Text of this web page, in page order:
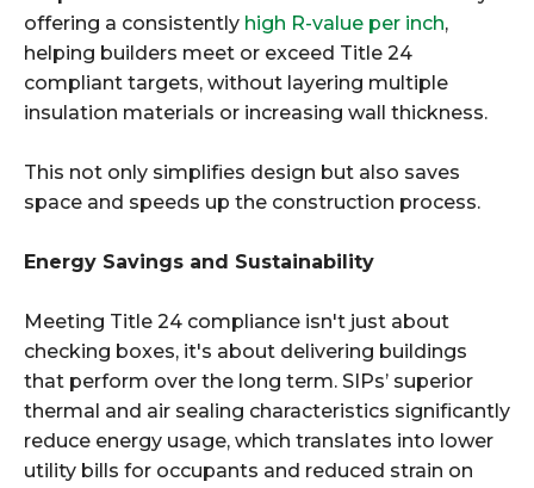
offering a consistently high R-value per inch,
helping builders meet or exceed Title 24
compliant targets, without layering multiple
insulation materials or increasing wall thickness.
This not only simplifies design but also saves
space and speeds up the construction process.
Energy Savings and Sustainability
Meeting Title 24 compliance isn't just about
checking boxes, it's about delivering buildings
that perform over the long term. SIPs’ superior
thermal and air sealing characteristics significantly
reduce energy usage, which translates into lower
utility bills for occupants and reduced strain on